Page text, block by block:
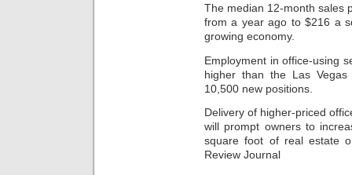
The median 12-month sales
from a year ago to $216 a
growing economy.
Employment in office-using
higher than the Las
10,500 new positions.
Delivery of higher-priced
will prompt owners to
square foot of real estate
Review Journal